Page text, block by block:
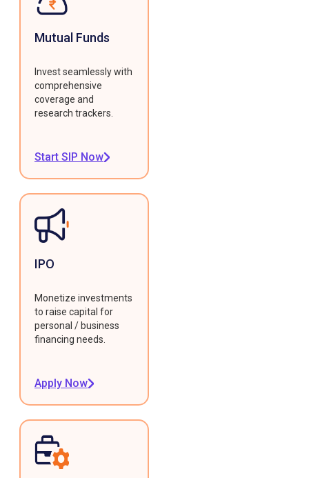
Mutual Funds
Invest seamlessly with
comprehensive
coverage and
research trackers.
Start SIP Now
IPO
Monetize investments
to raise capital for
personal / business
financing needs.
Apply Now